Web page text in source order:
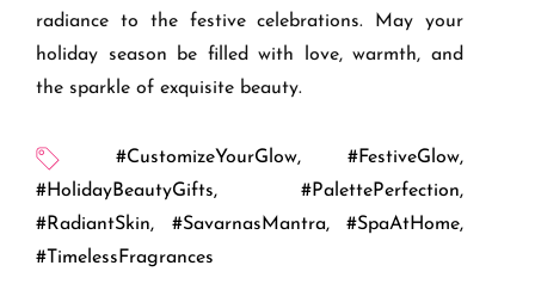
radiance to the festive celebrations. May your
holiday season be filled with love, warmth, and
the sparkle of exquisite beauty.
#CustomizeYourGlow, #FestiveGlow,
#HolidayBeautyGifts, #PalettePerfection,
#RadiantSkin, #SavarnasMantra, #SpaAtHome,
#TimelessFragrances